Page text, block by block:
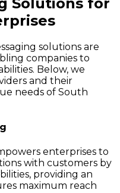
solutions are
companies to
Below, we
and their
needs of South
enterprises to
with customers by
providing an
maximum reach